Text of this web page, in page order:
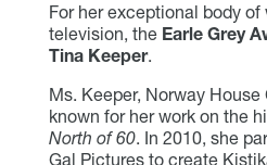
For her exceptional body
television, the Earle Grey
Tina Keeper.
Ms. Keeper, Norway
known for her work on the
North of 60. In 2010, she
Gal Pictures to create